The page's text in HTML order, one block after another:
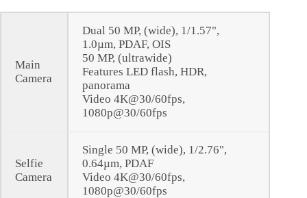
Main
Camera
Dual 50 MP, (wide), 1/1.57",
1.0µm, PDAF, OIS
50 MP, (ultrawide)
Features LED flash, HDR,
panorama
Video 4K@30/60fps,
1080p@30/60fps
Selfie
Camera
Single 50 MP, (wide), 1/2.76",
0.64µm, PDAF
Video 4K@30/60fps,
1080p@30/60fps